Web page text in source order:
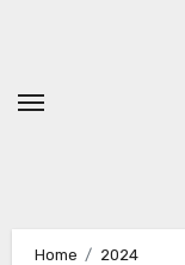
Home
2024